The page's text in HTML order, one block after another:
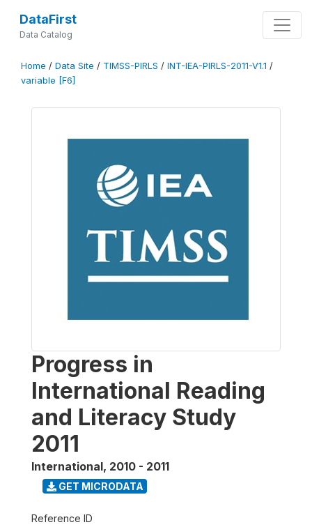
DataFirst
Data Catalog
Home / Data Site / TIMSS-PIRLS / INT-IEA-PIRLS-2011-V1.1 /
variable [F6]
Progress in
International Reading
and Literacy Study
2011
International, 2010 - 2011
GET MICRODATA
Reference ID